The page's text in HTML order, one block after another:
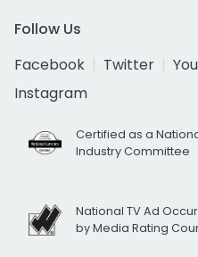
Follow Us
Facebook
Twitter
Instagram
Certified as a
Industry Committee
National TV Ad
by Media Rating